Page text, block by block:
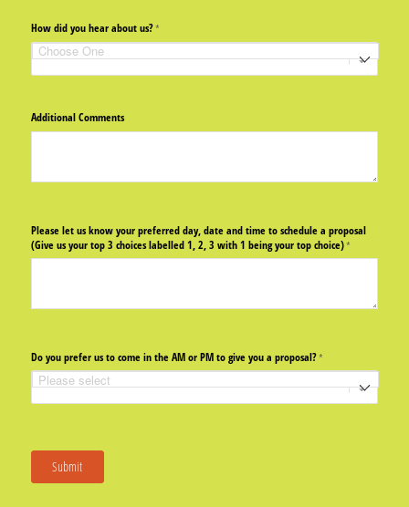
How did you hear about us?*
(required)
Additional Comments
Please let us know your preferred day, date and time to schedule a proposal
(Give us your top 3 choices labelled 1, 2, 3 with 1 being your top choice)*
(required)
Do you prefer us to come in the AM or PM to give you a proposal?*
(required)
Submit